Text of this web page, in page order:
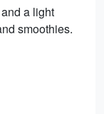
a light
smoothies.